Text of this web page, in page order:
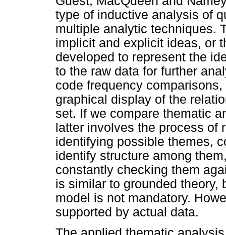
type of inductive analysis of
multiple analytic techniques.
implicit and explicit ideas, or
developed to represent the
to the raw data for further
code frequency
graphical display of the
set. If we compare thematic
latter involves the process of
identifying possible themes,
identify structure among
constantly checking them
is similar to grounded theory,
model is not mandatory.
supported by actual data.